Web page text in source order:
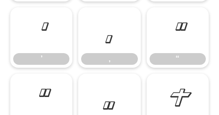
’
’
‚
‚
“
“
” „ †